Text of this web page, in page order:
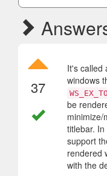
37
It's called
windows
be
minimize/
titlebar.
support
rendered
with the